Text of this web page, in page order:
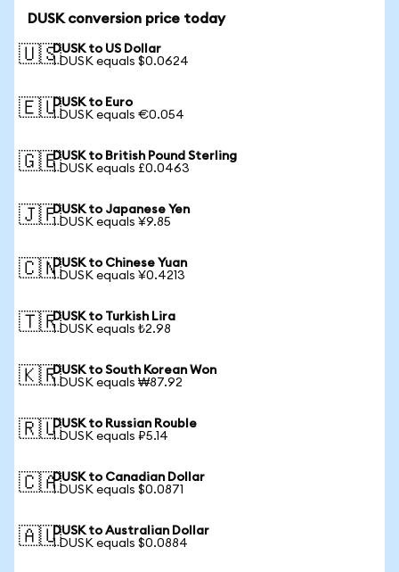
DUSK conversion price today
🇺🇸DUSK to US Dollar
1 DUSK equals $0.0624
🇪🇺DUSK to Euro
1 DUSK equals €0.054
🇬🇧DUSK to British Pound Sterling
1 DUSK equals £0.0463
🇯🇵DUSK to Japanese Yen
1 DUSK equals ¥9.85
🇨🇳DUSK to Chinese Yuan
1 DUSK equals ¥0.4213
🇹🇷DUSK to Turkish Lira
1 DUSK equals ₺2.98
🇰🇷DUSK to South Korean Won
1 DUSK equals ₩87.92
🇷🇺DUSK to Russian Rouble
1 DUSK equals ₽5.14
🇨🇦DUSK to Canadian Dollar
1 DUSK equals $0.0871
🇦🇺DUSK to Australian Dollar
1 DUSK equals $0.0884